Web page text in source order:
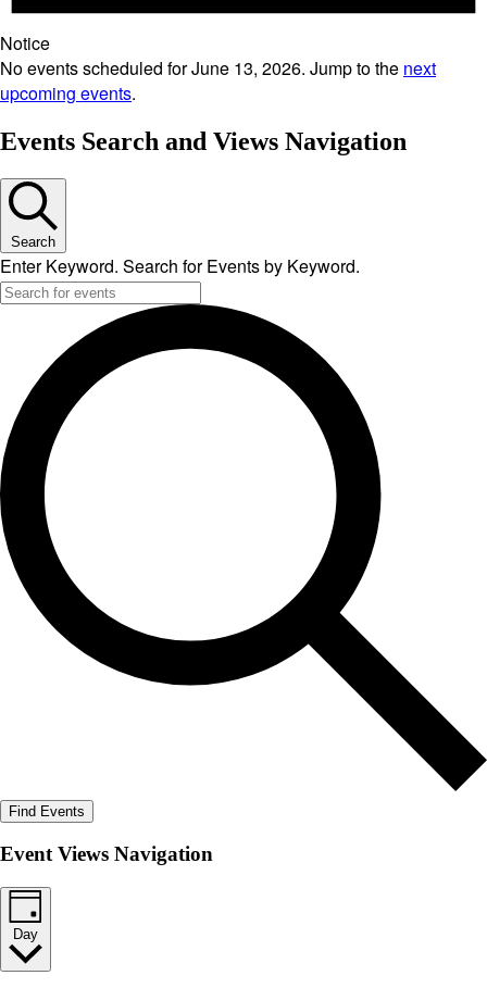
Notice
No events scheduled for June 13, 2026. Jump to the next
upcoming events.
Events Search and Views Navigation
Search
Enter Keyword. Search for Events by Keyword.
Find Events
Event Views Navigation
Day